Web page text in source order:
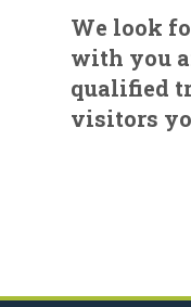
We look
with you
qualified
visitors